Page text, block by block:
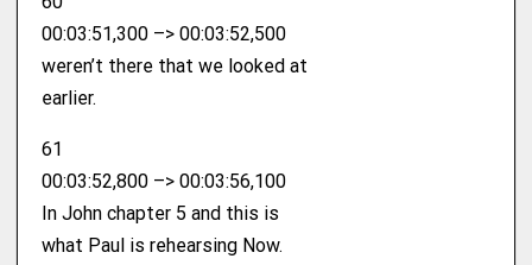
00:03:51,300 –> 00:03:52,500
weren’t there that we looked at
earlier.
61
00:03:52,800 –> 00:03:56,100
In John chapter 5 and this is
what Paul is rehearsing Now.